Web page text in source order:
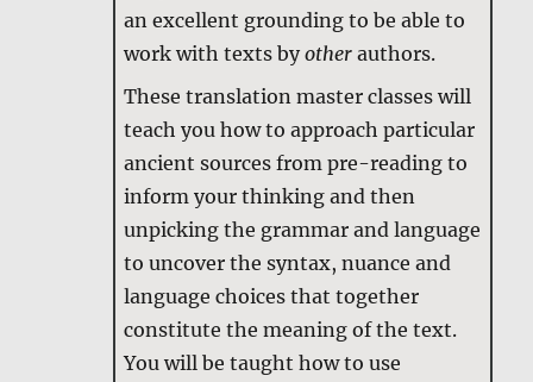
an excellent grounding to be able to
work with texts byother authors.
These translation master classes will
teach you how to approach particular
ancient sources from pre-reading to
inform your thinking and then
unpicking the grammar and language
to uncover the syntax, nuance and
language choices that together
constitute the meaning of the text.
You will be taught how to use